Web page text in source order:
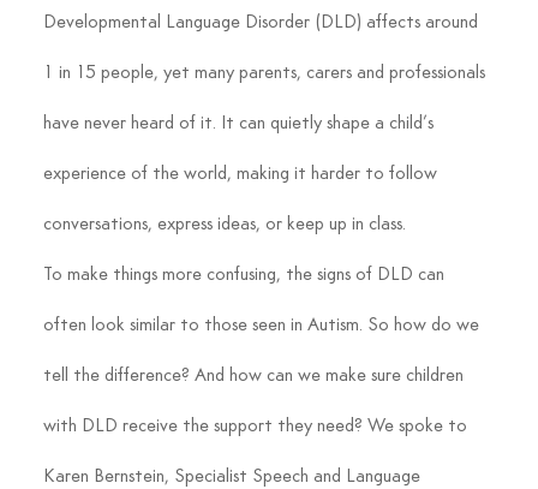
Developmental Language Disorder (DLD) affects around
1 in 15 people, yet many parents, carers and professionals
have never heard of it. It can quietly shape a child’s
experience of the world, making it harder to follow
conversations, express ideas, or keep up in class.
To make things more confusing, the signs of DLD can
often look similar to those seen in Autism. So how do we
tell the difference? And how can we make sure children
with DLD receive the support they need? We spoke to
Karen Bernstein, Specialist Speech and Language